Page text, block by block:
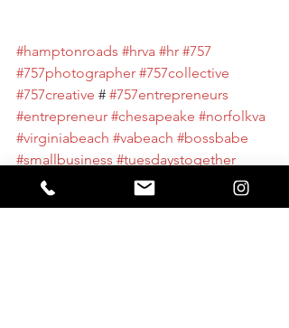
#hamptonroads #hrva #hr #757
#757photographer #757collective
#757creative # #757entrepreneurs
#entrepreneur #chesapeake #norfolkva
#virginiabeach #vabeach #bossbabe
#smallbusiness #tuesdaystogether
#design
#businessowner